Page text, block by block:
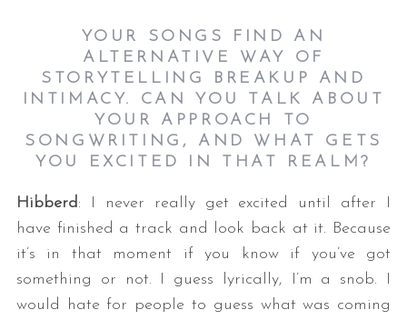
YOUR SONGS FIND AN
ALTERNATIVE WAY OF
STORYTELLING BREAKUP AND
INTIMACY. CAN YOU TALK ABOUT
YOUR APPROACH TO
SONGWRITING, AND WHAT GETS
YOU EXCITED IN THAT REALM?
Hibberd : I never really get excited until after I
have finished a track and look back at it. Because
it’s in that moment if you know if you’ve got
something or not. I guess lyrically, I’m a snob. I
would hate for people to guess what was coming